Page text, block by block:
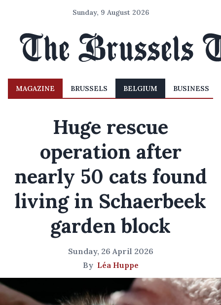
Sunday, 9 August 2026
MAGAZINE BRUSSELS BELGIUM BUSINESS
Huge rescue
operation after
nearly 50 cats found
living in Schaerbeek
garden block
Sunday, 26 April 2026
By Léa Huppe